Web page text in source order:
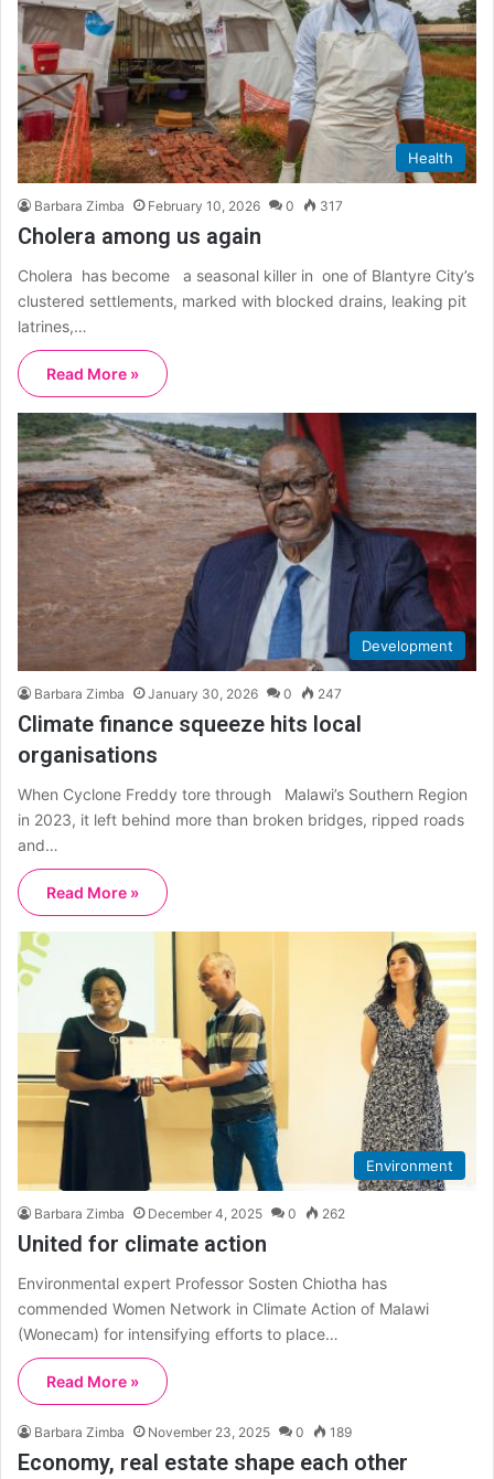
Health
Barbara Zimba February 10, 2026 0 317
Cholera among us again
Cholera has become a seasonal killer in one of Blantyre City’s
clustered settlements, marked with blocked drains, leaking pit
latrines,…
Read More »
Development
Barbara Zimba January 30, 2026 0 247
Climate finance squeeze hits local
organisations
When Cyclone Freddy tore through Malawi’s Southern Region
in 2023, it left behind more than broken bridges, ripped roads
and…
Read More »
Environment
Barbara Zimba December 4, 2025 0 262
United for climate action
Environmental expert Professor Sosten Chiotha has
commended Women Network in Climate Action of Malawi
(Wonecam) for intensifying efforts to place…
Read More »
Barbara Zimba November 23, 2025 0 189
Economy, real estate shape each other